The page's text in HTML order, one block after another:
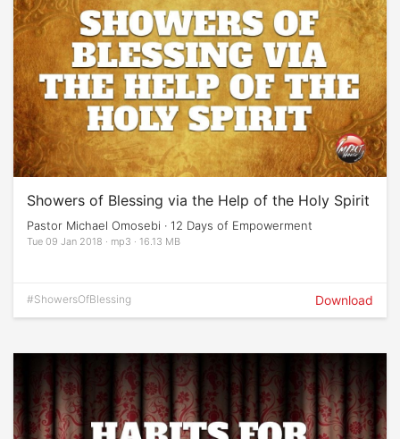
Showers of Blessing via the Help of the Holy Spirit
Pastor Michael Omosebi · 12 Days of Empowerment
Tue 09 Jan 2018 · mp3 · 16.13 MB
#ShowersOfBlessing Download